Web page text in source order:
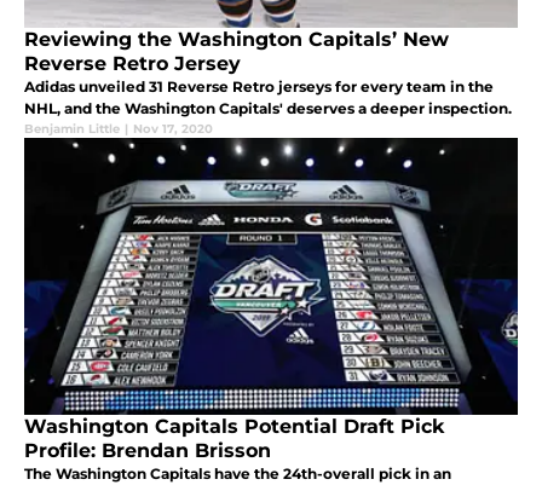
Reviewing the Washington Capitals’ New
Reverse Retro Jersey
Adidas unveiled 31 Reverse Retro jerseys for every team in the
NHL, and the Washington Capitals' deserves a deeper inspection.
Benjamin Little | Nov 17, 2020
Washington Capitals Potential Draft Pick
Profile: Brendan Brisson
The Washington Capitals have the 24th-overall pick in an